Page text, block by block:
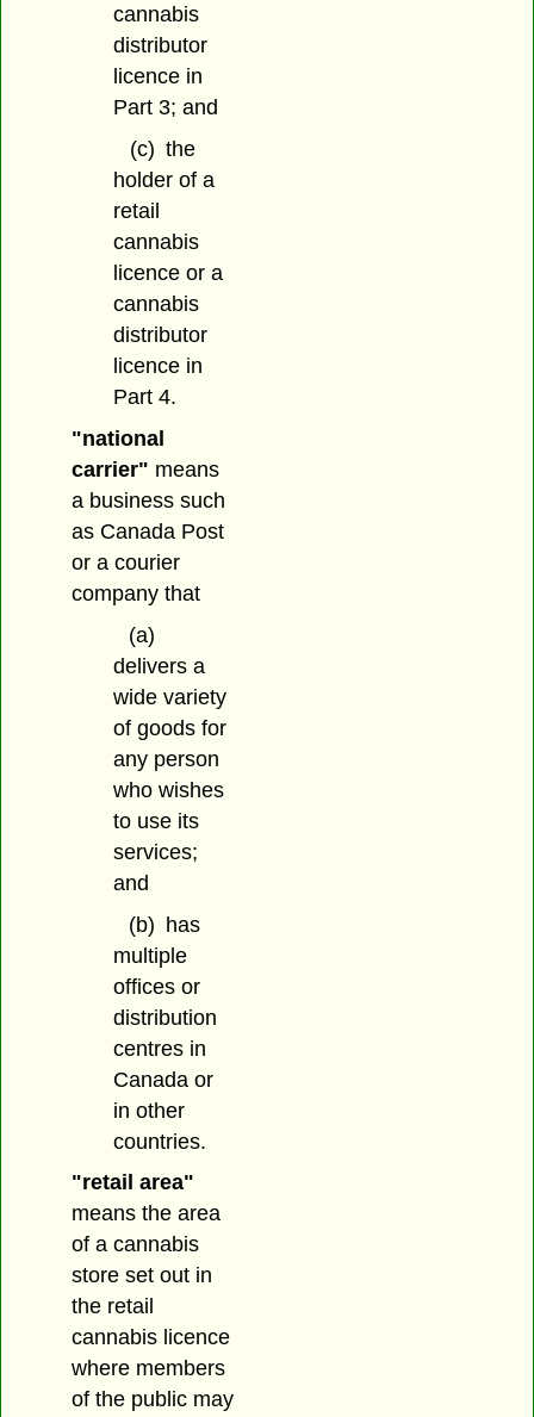
cannabis
distributor
licence in
Part 3; and
(c) the
holder of a
retail
cannabis
licence or a
cannabis
distributor
licence in
Part 4.
"national
carrier" means
a business such
as Canada Post
or a courier
company that
(a)
delivers a
wide variety
of goods for
any person
who wishes
to use its
services;
and
(b) has
multiple
offices or
distribution
centres in
Canada or
in other
countries.
"retail area"
means the area
of a cannabis
store set out in
the retail
cannabis licence
where members
of the public may